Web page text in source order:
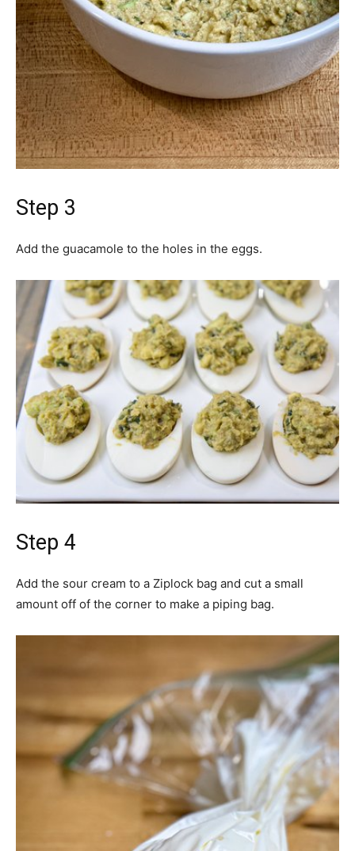
Step 3
Add the guacamole to the holes in the eggs.
Step 4
Add the sour cream to a Ziplock bag and cut a small
amount off of the corner to make a piping bag.